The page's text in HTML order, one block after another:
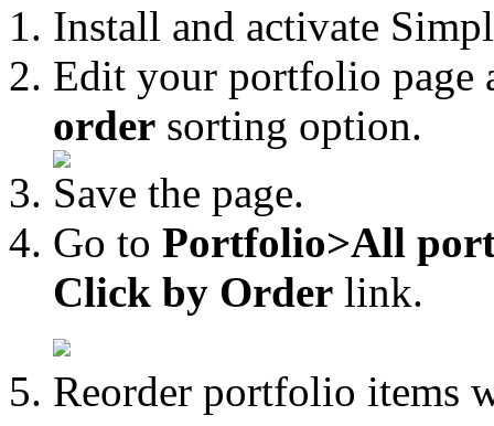
Install and activate
Edit your portfolio page
order sorting option.
Save the page.
Go to Portfolio>All
Click by Order link.
Reorder portfolio items